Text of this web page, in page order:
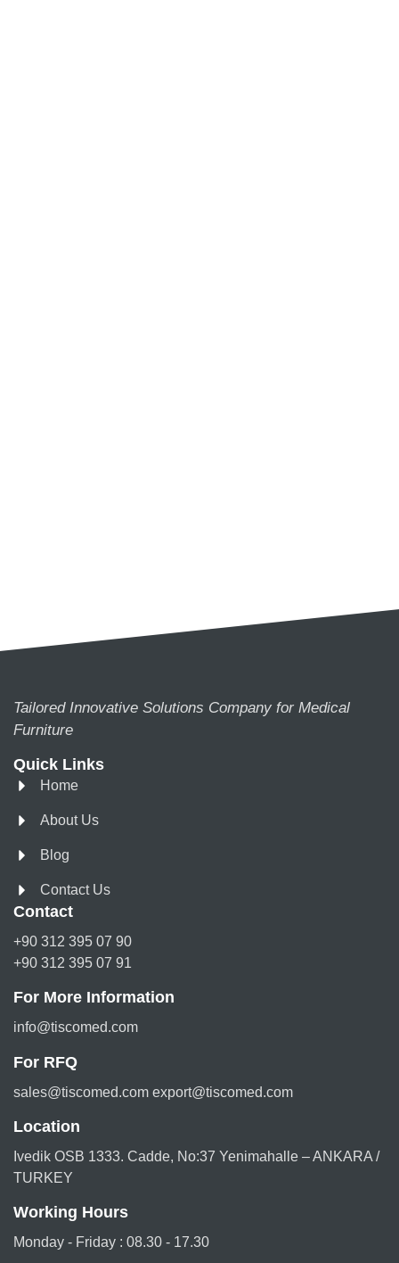
Tailored Innovative Solutions Company for Medical
Furniture
Quick Links
Home
About Us
Blog
Contact Us
Contact
+90 312 395 07 90
+90 312 395 07 91
For More Information
info@tiscomed.com
For RFQ
sales@tiscomed.com export@tiscomed.com
Location
Ivedik OSB 1333. Cadde, No:37 Yenimahalle – ANKARA /
TURKEY
Working Hours
Monday - Friday : 08.30 - 17.30